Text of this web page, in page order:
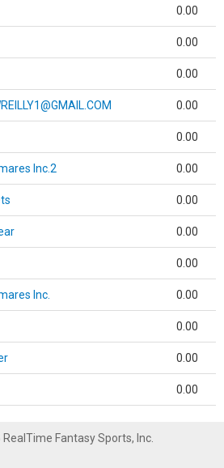
0.00
0.00
0.00
0.00
0.00
Inc.2 0.00
0.00
0.00
0.00
Inc. 0.00
0.00
0.00
0.00
Fantasy Sports, Inc.